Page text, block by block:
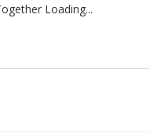
Loading...